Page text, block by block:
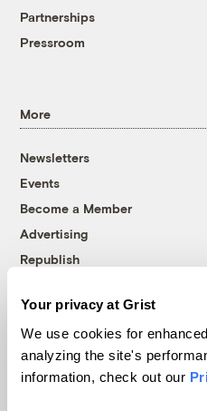
Your privacy at Grist
We use cookies for
analyzing the site's
information, check out our
Partnerships
Pressroom
More
Newsletters
Events
Become a Member
Advertising
Republish
© 1999-2026 Grist
Grist is powered